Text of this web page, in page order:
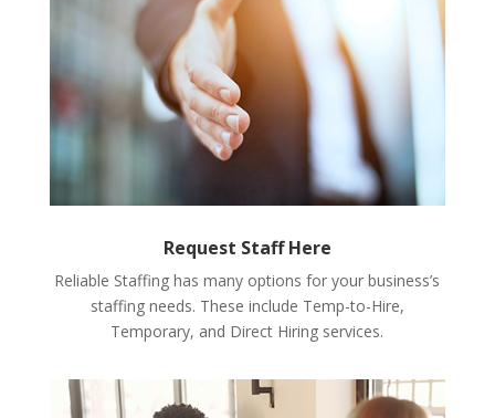
Request Staff Here
Reliable Staffing has many options for your business’s
staffing needs. These include Temp-to-Hire,
Temporary, and Direct Hiring services.